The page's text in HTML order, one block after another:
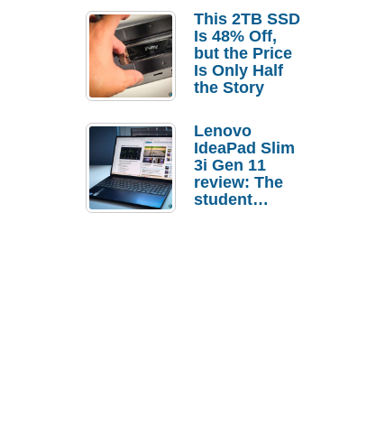
Laptop
Replacement
Case
This 2TB SSD
Is 48% Off,
but the Price
Is Only Half
the Story
Lenovo
IdeaPad Slim
3i Gen 11
review: The
student